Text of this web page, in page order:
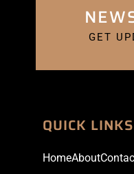
GET
QUICK LINKS
HomeAbout